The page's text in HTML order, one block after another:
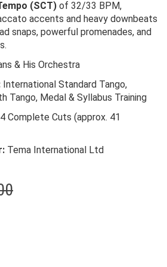
(SCT) of 32/33 BPM,
accents and heavy downbeats
snaps, powerful promenades, and
& His Orchestra
International Standard Tango,
Tango, Medal & Syllabus Training
Complete Cuts (approx. 41
Tema International Ltd
Original
Current